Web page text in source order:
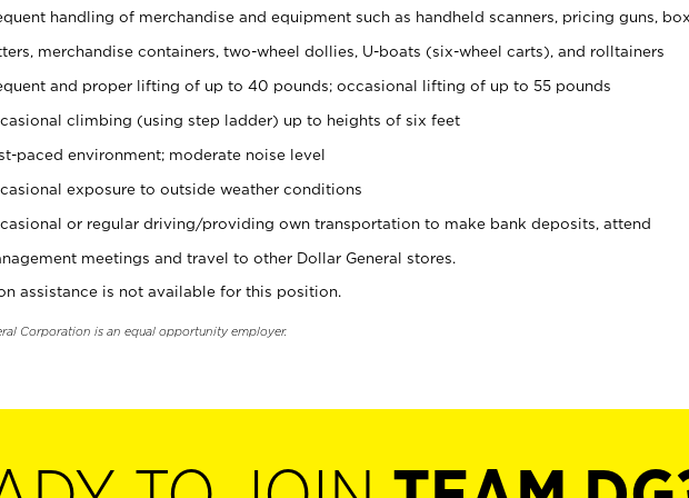
handling of merchandise and equipment such as handheld scanners, pricing guns, box
merchandise containers, two-wheel dollies, U-boats (six-wheel carts), and rolltainers
and proper lifting of up to 40 pounds; occasional lifting of up to 55 pounds
climbing (using step ladder) up to heights of six feet
paced environment; moderate noise level
exposure to outside weather conditions
or regular driving/providing own transportation to make bank deposits, attend
meetings and travel to other Dollar General stores.
assistance is not available for this position.
Corporation is an equal opportunity employer.